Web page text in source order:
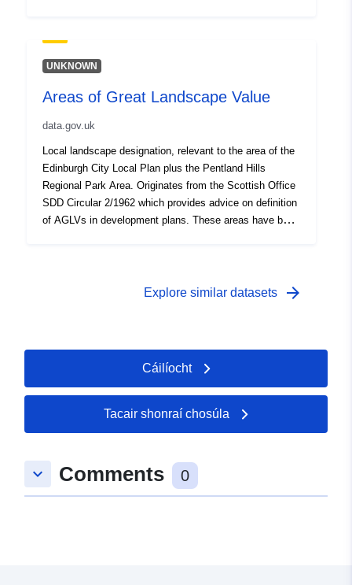
UNKNOWN
Areas of Great Landscape Value
data.gov.uk
Local landscape designation, relevant to the area of the
Edinburgh City Local Plan plus the Pentland Hills
Regional Park Area. Originates from the Scottish Office
SDD Circular 2/1962 which provides advice on definition
of AGLVs in development plans. These areas have been
Explore similar datasets arrow_forward
Cáilíocht
Tacair shonraí chosúla
keyboard_arrow_down Comments 0